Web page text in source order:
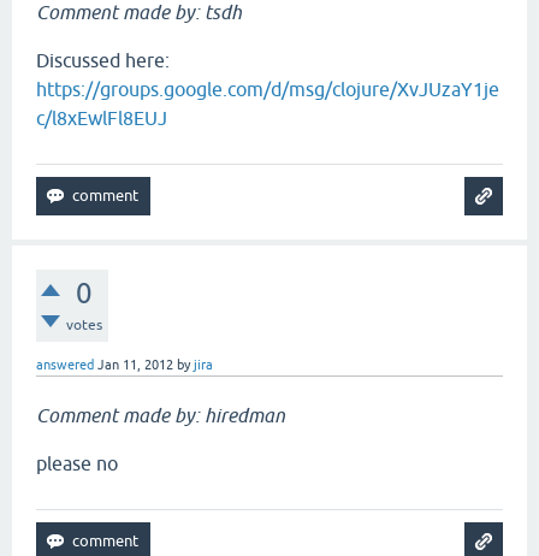
Comment made by: tsdh
Discussed here:
https://groups.google.com/d/msg/clojure/XvJUzaY1je
c/l8xEwlFl8EUJ
0
votes
answered Jan 11, 2012 byjira
Comment made by: hiredman
please no